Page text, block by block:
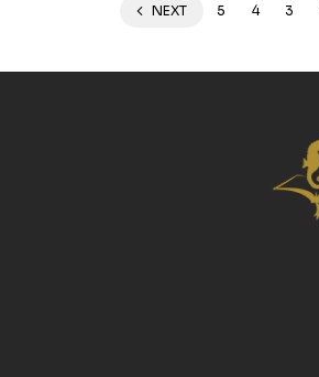
3
4
5
NEXT